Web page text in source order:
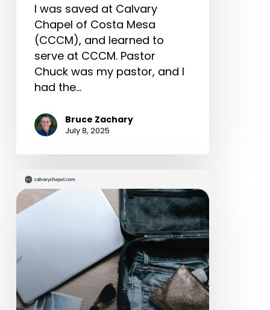
I was saved at Calvary
Chapel of Costa Mesa
(CCCM), and learned to
serve at CCCM. Pastor
Chuck was my pastor, and I
had the…
Bruce Zachary
July 8, 2025
The
Ultimate
Missionary
(Part
of
2)